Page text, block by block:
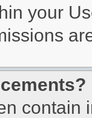
your
contain